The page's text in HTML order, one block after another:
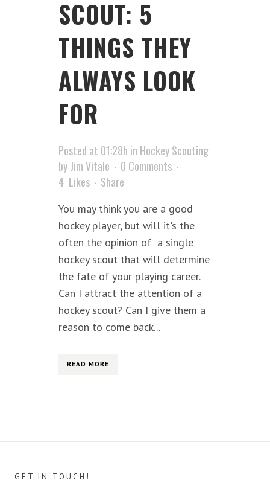
SCOUT: 5
THINGS THEY
ALWAYS LOOK
FOR
Posted at 01:28h in Hockey Scouting
byJim Vitale
0 Comments
4 Likes Share
You may think you are a good
hockey player, but will it's the
often the opinion of a single
hockey scout that will determine
the fate of your playing career.
Can I attract the attention of a
hockey scout? Can I give them a
reason to come back...
READ MORE
GET IN TOUCH!